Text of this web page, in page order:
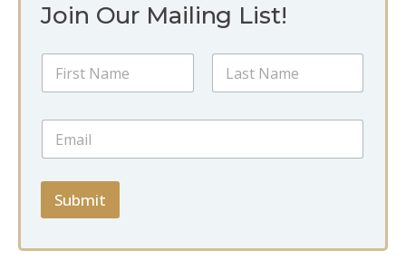
Join Our Mailing List!
N
m
N
m
E
E
a
i
*
Submit